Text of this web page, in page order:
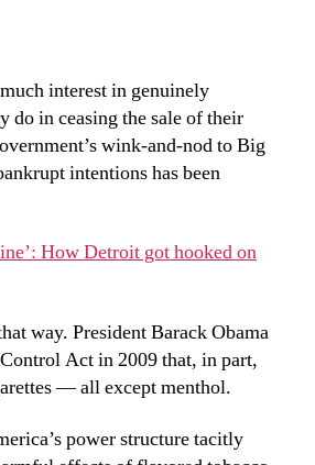
interest in genuinely
do in ceasing the sale of their
wink-and-nod to Big
intentions has been
How Detroit got hooked on
way. President Barack Obama
Act in 2009 that, in part,
— all except menthol.
power structure tacitly